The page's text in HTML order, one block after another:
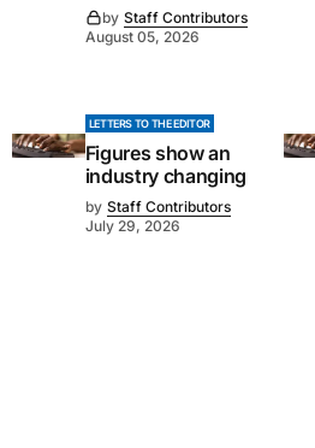
by Staff Contributors
August 05, 2026
LETTERS TO THE EDITOR
Figures show an
industry changing
by Staff Contributors
July 29, 2026